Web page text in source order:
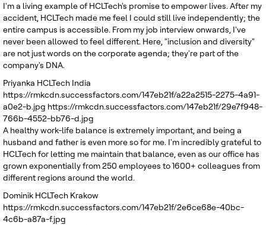
I'm a living example of HCLTech's promise to empower lives. After my
accident, HCLTech made me feel I could still live independently; the
entire campus is accessible. From my job interview onwards, I've
never been allowed to feel different. Here, "inclusion and diversity"
are not just words on the corporate agenda; they're part of the
company's DNA.
Priyanka HCLTech India
https://rmkcdn.successfactors.com/147eb21f/a22a2515-2275-4a91-
a0e2-b.jpg https://rmkcdn.successfactors.com/147eb21f/29e7f948-
766b-4552-bb76-d.jpg
A healthy work-life balance is extremely important, and being a
husband and father is even more so for me. I'm incredibly grateful to
HCLTech for letting me maintain that balance, even as our office has
grown exponentially from 250 employees to 1600+ colleagues from
different regions around the world.
Dominik HCLTech Krakow
https://rmkcdn.successfactors.com/147eb21f/2e6ce68e-40bc-
4c6b-a87a-f.jpg